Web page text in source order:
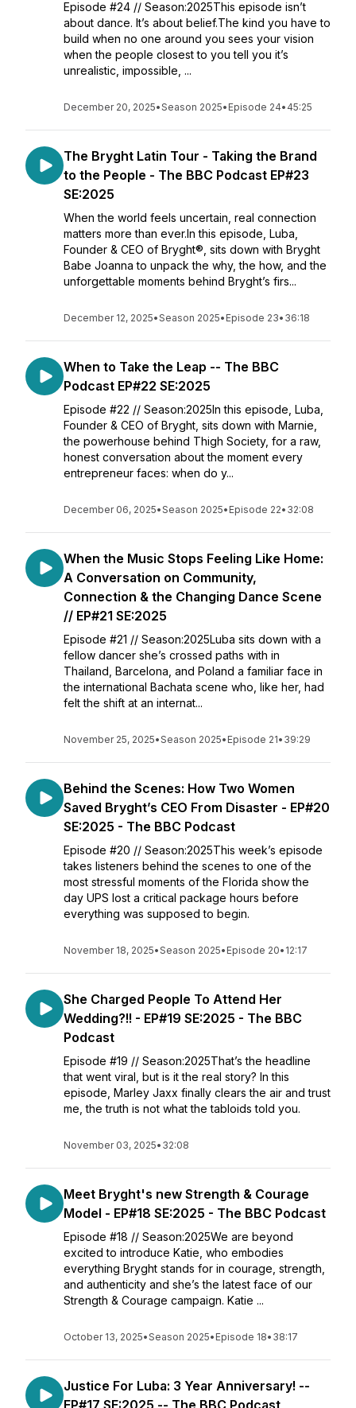
Episode #24 // Season:2025This episode isn’t
about dance. It’s about belief.The kind you have to
build when no one around you sees your vision
when the people closest to you tell you it’s
unrealistic, impossible, ...
December 20, 2025•Season 2025• Episode 24• 45:25
The Bryght Latin Tour - Taking the Brand
to the People - The BBC Podcast EP#23
SE:2025
When the world feels uncertain, real connection
matters more than ever.In this episode, Luba,
Founder & CEO of Bryght®, sits down with Bryght
Babe Joanna to unpack the why, the how, and the
unforgettable moments behind Bryght’s firs...
December 12, 2025•Season 2025• Episode 23• 36:18
When to Take the Leap -- The BBC
Podcast EP#22 SE:2025
Episode #22 // Season:2025In this episode, Luba,
Founder & CEO of Bryght, sits down with Marnie,
the powerhouse behind Thigh Society, for a raw,
honest conversation about the moment every
entrepreneur faces: when do y...
December 06, 2025•Season 2025• Episode 22• 32:08
When the Music Stops Feeling Like Home:
A Conversation on Community,
Connection & the Changing Dance Scene
// EP#21 SE:2025
Episode #21 // Season:2025Luba sits down with a
fellow dancer she’s crossed paths with in
Thailand, Barcelona, and Poland a familiar face in
the international Bachata scene who, like her, had
felt the shift at an internat...
November 25, 2025•Season 2025• Episode 21• 39:29
Behind the Scenes: How Two Women
Saved Bryght’s CEO From Disaster - EP#20
SE:2025 - The BBC Podcast
Episode #20 // Season:2025This week’s episode
takes listeners behind the scenes to one of the
most stressful moments of the Florida show the
day UPS lost a critical package hours before
everything was supposed to begin.
November 18, 2025•Season 2025• Episode 20• 12:17
She Charged People To Attend Her
Wedding?!! - EP#19 SE:2025 - The BBC
Podcast
Episode #19 // Season:2025That’s the headline
that went viral, but is it the real story? In this
episode, Marley Jaxx finally clears the air and trust
me, the truth is not what the tabloids told you.
November 03, 2025• 32:08
Meet Bryght's new Strength & Courage
Model - EP#18 SE:2025 - The BBC Podcast
Episode #18 // Season:2025We are beyond
excited to introduce Katie, who embodies
everything Bryght stands for in courage, strength,
and authenticity and she’s the latest face of our
Strength & Courage campaign. Katie ...
October 13, 2025•Season 2025• Episode 18• 38:17
Justice For Luba: 3 Year Anniversary! --
EP#17 SE:2025 -- The BBC Podcast